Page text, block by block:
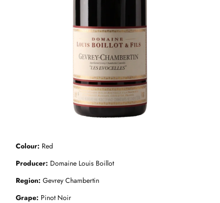
Colour Red
Producer Domaine Louis Boillot
Region Gevrey Chambertin
Grape Pinot Noir